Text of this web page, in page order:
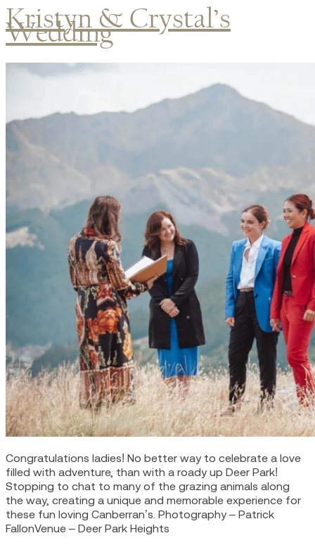
Kristyn & Crystal’s
Wedding
Congratulations ladies! No better way to celebrate a love
filled with adventure, than with a roady up Deer Park!
Stopping to chat to many of the grazing animals along
the way, creating a unique and memorable experience for
these fun loving Canberran’s. Photography – Patrick
FallonVenue – Deer Park Heights